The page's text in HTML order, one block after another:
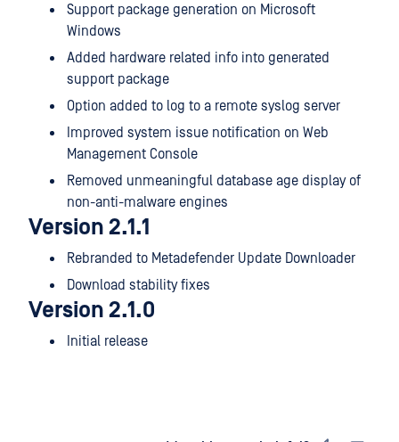
Support package generation on Microsoft
Windows
Added hardware related info into generated
support package
Option added to log to a remote syslog server
Improved system issue notification on Web
Management Console
Removed unmeaningful database age display of
non-anti-malware engines
Version 2.1.1
Rebranded to Metadefender Update Downloader
Download stability fixes
Version 2.1.0
Initial release